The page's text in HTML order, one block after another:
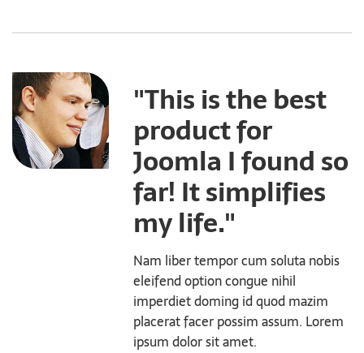
"This is the best
product for
Joomla I found so
far! It simplifies
my life."
Nam liber tempor cum soluta nobis
eleifend option congue nihil
imperdiet doming id quod mazim
placerat facer possim assum. Lorem
ipsum dolor sit amet.